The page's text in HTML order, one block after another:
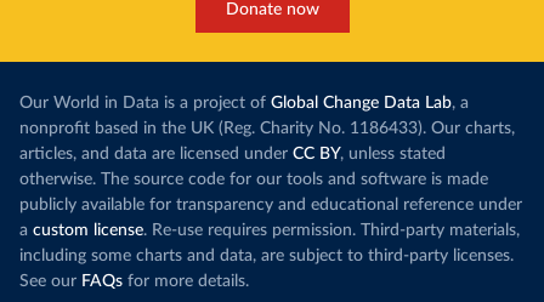
Donate now
Our World in Data is a project of Global Change Data Lab, a
nonprofit based in the UK (Reg. Charity No. 1186433). Our charts,
articles, and data are licensed under CC BY, unless stated
otherwise. The source code for our tools and software is made
publicly available for transparency and educational reference under
a custom license. Re-use requires permission. Third-party materials,
including some charts and data, are subject to third-party licenses.
See our FAQs for more details.